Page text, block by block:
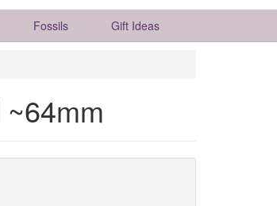
Fossils Gift Ideas